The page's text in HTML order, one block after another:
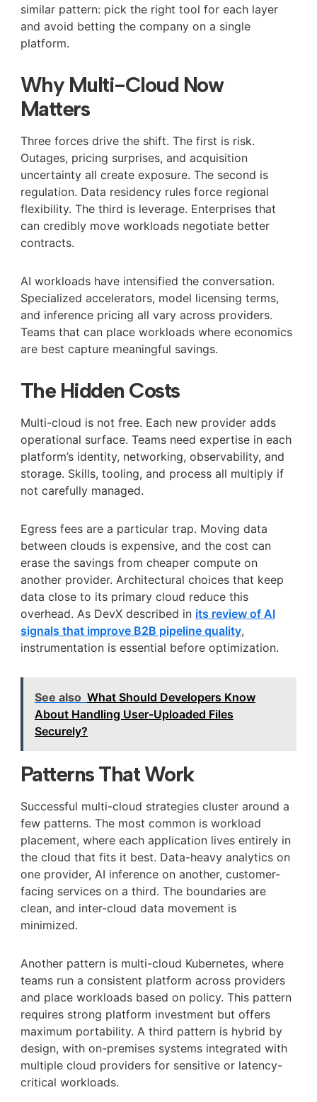
similar pattern: pick the right tool for each layer
and avoid betting the company on a single
platform.
Why Multi-Cloud Now
Matters
Three forces drive the shift. The first is risk.
Outages, pricing surprises, and acquisition
uncertainty all create exposure. The second is
regulation. Data residency rules force regional
flexibility. The third is leverage. Enterprises that
can credibly move workloads negotiate better
contracts.
AI workloads have intensified the conversation.
Specialized accelerators, model licensing terms,
and inference pricing all vary across providers.
Teams that can place workloads where economics
are best capture meaningful savings.
The Hidden Costs
Multi-cloud is not free. Each new provider adds
operational surface. Teams need expertise in each
platform’s identity, networking, observability, and
storage. Skills, tooling, and process all multiply if
not carefully managed.
Egress fees are a particular trap. Moving data
between clouds is expensive, and the cost can
erase the savings from cheaper compute on
another provider. Architectural choices that keep
data close to its primary cloud reduce this
overhead. As DevX described in its review of AI
signals that improve B2B pipeline quality,
instrumentation is essential before optimization.
See also What Should Developers Know
About Handling User-Uploaded Files
Securely?
Patterns That Work
Successful multi-cloud strategies cluster around a
few patterns. The most common is workload
placement, where each application lives entirely in
the cloud that fits it best. Data-heavy analytics on
one provider, AI inference on another, customer-
facing services on a third. The boundaries are
clean, and inter-cloud data movement is
minimized.
Another pattern is multi-cloud Kubernetes, where
teams run a consistent platform across providers
and place workloads based on policy. This pattern
requires strong platform investment but offers
maximum portability. A third pattern is hybrid by
design, with on-premises systems integrated with
multiple cloud providers for sensitive or latency-
critical workloads.